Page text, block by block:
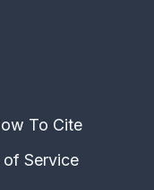
To Cite
of Service